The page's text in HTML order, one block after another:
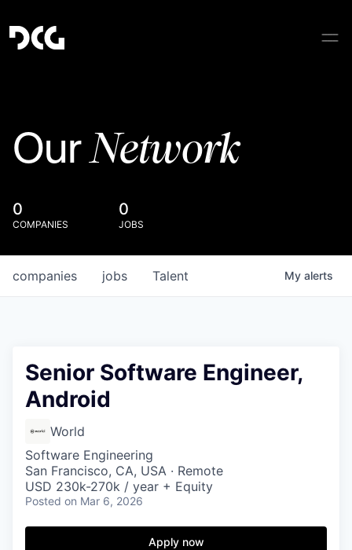
OurNetwork
0
COMPANIES
0
JOBS
jobs
companies Talent My alerts
Senior Software Engineer,
Android
World
Software Engineering
San Francisco, CA, USA · Remote
USD 230k-270k / year + Equity
Posted on Mar 6, 2026
Apply now